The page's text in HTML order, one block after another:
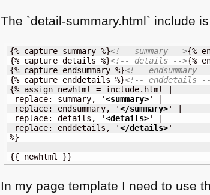
The `detail-summary.html` include
{% capture summary %}<!-- summary -->{%
{% capture details %}<!-- details -->{%
{% capture endsummary %}<!-- endsummary
{% capture enddetails %}<!-- enddetails
{% assign newhtml = include.html |
replace: summary, '<summary>' |
replace: endsummary, '</summary>' |
replace: details, '<details>' |
replace: enddetails, '</details>'
%}
{{ newhtml }}
In my page template I need to use